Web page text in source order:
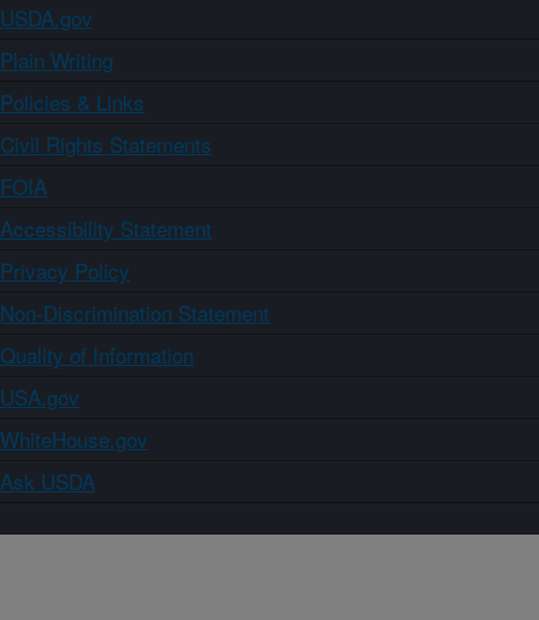
USDA.gov
Plain Writing
Policies & Links
Civil Rights Statements
FOIA
Accessibility Statement
Privacy Policy
Non-Discrimination Statement
Quality of Information
USA.gov
WhiteHouse.gov
Ask USDA